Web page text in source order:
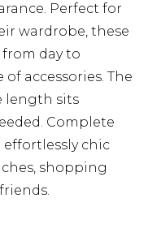
Perfect for
wardrobe, these
day to
accessories. The
length sits
Complete
chic
shopping